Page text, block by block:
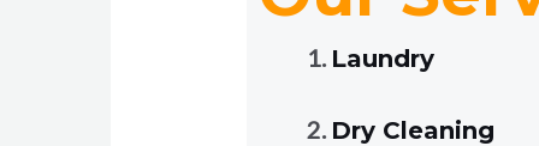
Laundry
Dry Cleaning